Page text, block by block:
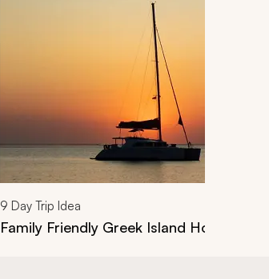
9 Day Trip Idea
Family Friendly Greek Island Hopping